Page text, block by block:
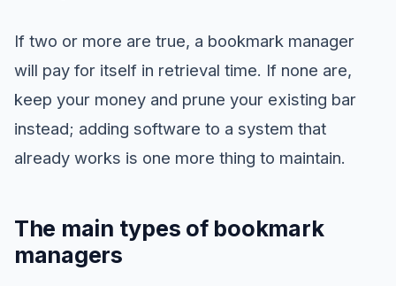
If two or more are true, a bookmark manager
will pay for itself in retrieval time. If none are,
keep your money and prune your existing bar
instead; adding software to a system that
already works is one more thing to maintain.
The main types of bookmark
managers